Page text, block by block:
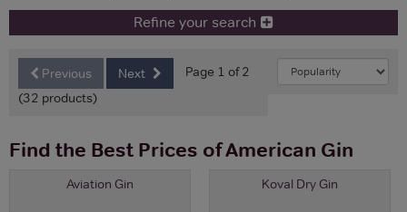
Refine your search
Previous Next
Page 1 of 2
(32 products)
Find the Best Prices of American Gin
Aviation Gin Koval Dry Gin